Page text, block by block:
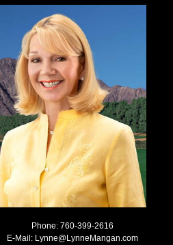
Phone: 760-399-2616
E-Mail: Lynne@LynneMangan.com